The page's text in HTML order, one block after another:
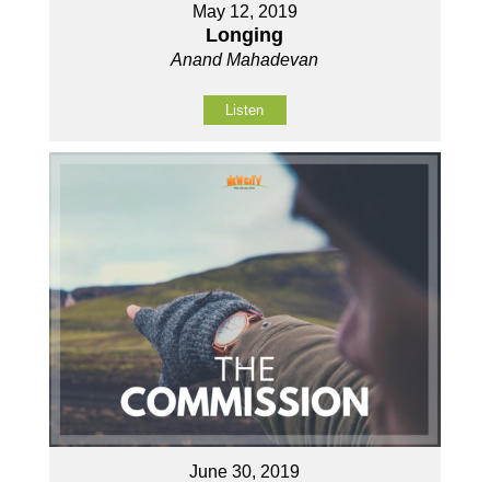
May 12, 2019
Longing
Anand Mahadevan
Listen
June 30, 2019